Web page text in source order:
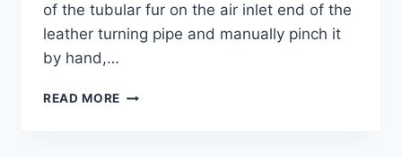
of the tubular fur on the air inlet end of the
leather turning pipe and manually pinch it
by hand,…
READ MORE GHJF-